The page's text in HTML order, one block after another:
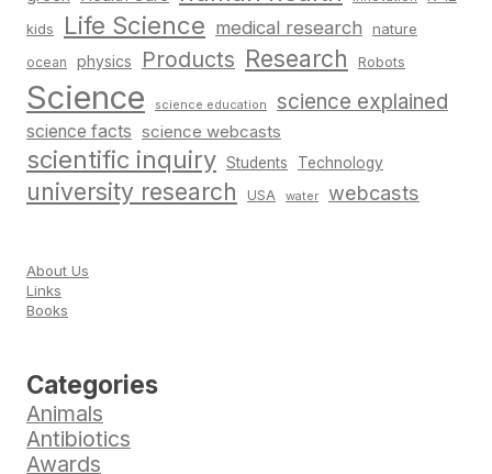
kids Life Science medical research nature
ocean physics Products Research Robots
Science science education science explained
science facts science webcasts
scientific inquiry Students Technology
university research USA water webcasts
About Us
Links
Books
Categories
Animals
Antibiotics
Awards